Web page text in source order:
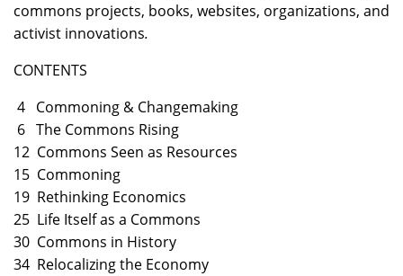
commons projects, books, websites, organizations, and
activist innovations.
CONTENTS
4 Commoning & Changemaking
6 The Commons Rising
12 Commons Seen as Resources
15 Commoning
19 Rethinking Economics
25 Life Itself as a Commons
30 Commons in History
34 Relocalizing the Economy